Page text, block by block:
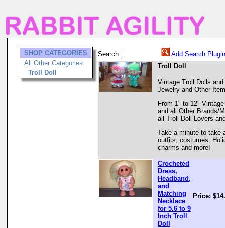
SHOP CATEGORIES
All Other Categories
Troll Doll
Search:
Add Search Plugin
Troll Doll
Vintage Troll Dolls
Jewelry and Other
From 1" to 12"
and all Other Brands/
all Troll Doll Lovers
Take a minute to take
outfits, costumes,
charms and more!
Crocheted
Dress,
Headband,
and
Matching
Necklace
for 5.6 to 9
Inch Troll
Doll
Price: